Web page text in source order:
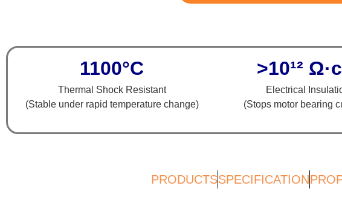
1100°C
Thermal Shock Resistant
(Stable under rapid temperature change)
>10¹²
Electrical
(Stops motor bearing
PRODUCTSSPECIFICATION